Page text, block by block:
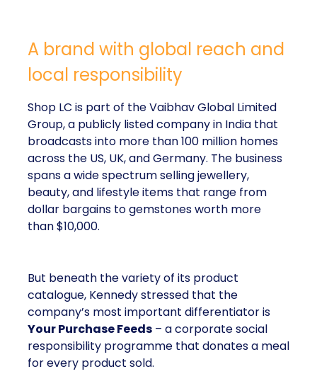
A brand with global reach and
local responsibility
Shop LC is part of the Vaibhav Global Limited
Group, a publicly listed company in India that
broadcasts into more than 100 million homes
across the US, UK, and Germany. The business
spans a wide spectrum selling jewellery,
beauty, and lifestyle items that range from
dollar bargains to gemstones worth more
than $10,000.
But beneath the variety of its product
catalogue, Kennedy stressed that the
company’s most important differentiator is
Your Purchase Feeds – a corporate social
responsibility programme that donates a meal
for every product sold.